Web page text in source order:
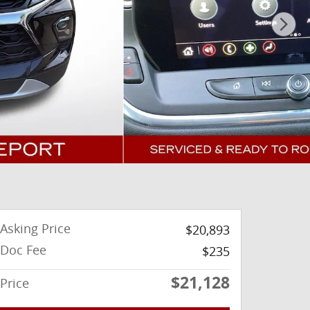
Asking Price
$20,893
Doc Fee
$235
Price
$21,128